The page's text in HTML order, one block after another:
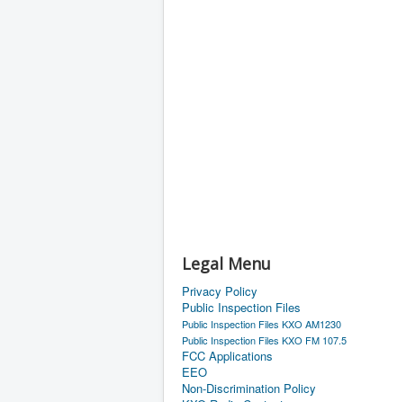
Legal Menu
Privacy Policy
Public Inspection Files
Public Inspection Files KXO AM1230
Public Inspection Files KXO FM 107.5
FCC Applications
EEO
Non-Discrimination Policy